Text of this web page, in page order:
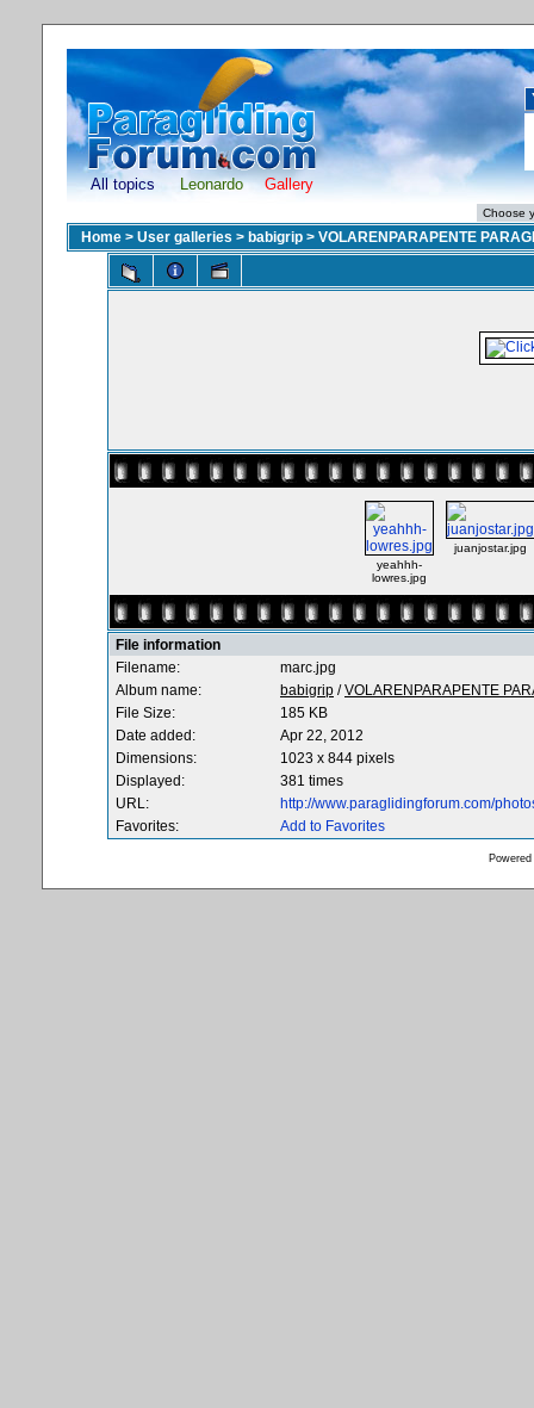
All topics Leonardo Gallery
Home > User galleries > babigrip > VOLARENPARAPENTE
yeahhh-
lowres.jpg
juanjostar.jpg
File information
Filename:
marc.jpg
Album name:
babigrip /VOLARENPARAPENTE
File Size:
185 KB
Date added:
Apr 22, 2012
Dimensions:
1023 x 844 pixels
Displayed:
381 times
URL:
http://www.paraglidingforum.com/
Favorites:
Add to Favorites